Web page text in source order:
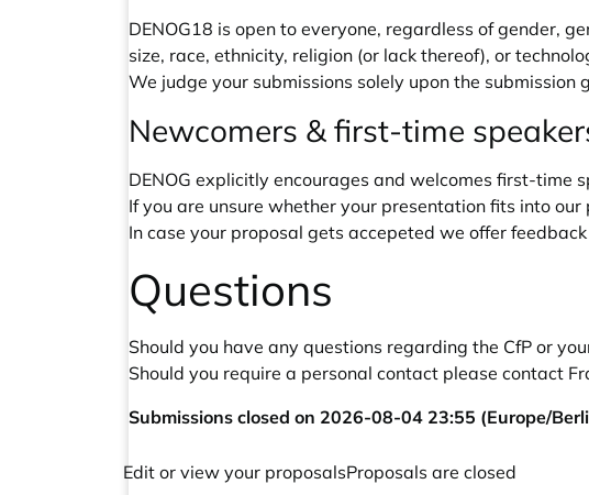
DENOG18 is open to everyone, regardless of gender,
size, race, ethnicity, religion (or lack thereof), or
We judge your submissions solely upon the submission
Newcomers & first-time
DENOG explicitly encourages and welcomes first-time
If you are unsure whether your presentation fits into
In case your proposal gets accepeted we offer
Questions
Should you have any questions regarding the CfP or
Should you require a personal contact please contact
Submissions closed on 2026-08-04 23:55 (Europe/
Edit or view your proposalsProposals are closed